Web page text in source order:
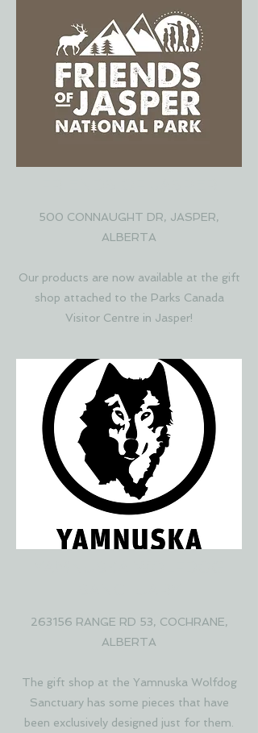
500 CONNAUGHT DR, JASPER,
ALBERTA
Our products are now available at the gift
shop attached to the Parks Canada
Visitor Centre in Jasper!
263156 RANGE RD 53, COCHRANE,
ALBERTA
The gift shop at the Yamnuska Wolfdog
Sanctuary has some pieces that have
been exclusively designed just for them.